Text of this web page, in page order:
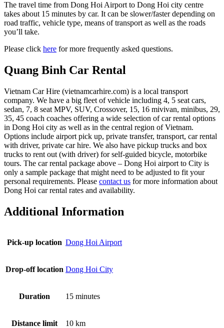
The travel time from Dong Hoi Airport to Dong Hoi city centre
takes about 15 minutes by car. It can be slower/faster depending on
road traffic, vehicle type, means of transport as well as the roads
you’ll take.
Please click here for more frequently asked questions.
Quang Binh Car Rental
Vietnam Car Hire (vietnamcarhire.com) is a local transport
company. We have a big fleet of vehicle including 4, 5 seat cars,
sedan, 7, 8 seat MPV, SUV, Crossover, 15, 16 mivivan, minibus, 29,
35, 45 coach coaches offering a wide selection of car rental options
in Dong Hoi city as well as in the central region of Vietnam.
Options include airport pick up, private transfer, transport, car rental
with driver, private car hire. We also have pickup trucks and box
trucks to rent out (with driver) for self-guided bicycle, motorbike
tours. The car rental package above – Dong Hoi airport to City is
only a sample package that might need to be adjusted to fit your
personal requirements. Please contact us for more information about
Dong Hoi car rental rates and availability.
Additional Information
Pick-up location Dong Hoi Airport
Drop-off location Dong Hoi City
Duration 15 minutes
Distance limit 10 km